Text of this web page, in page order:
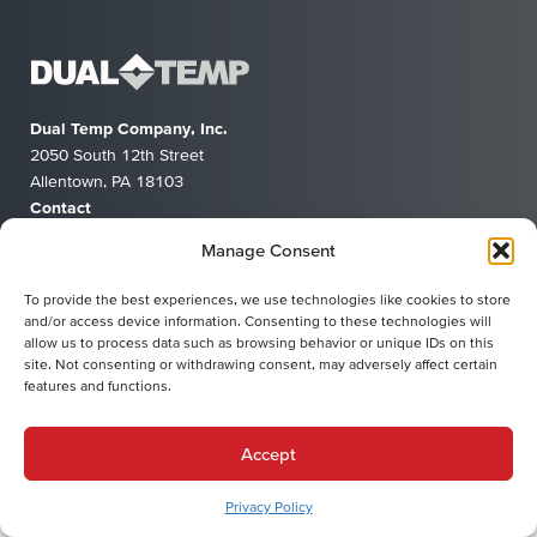
Manage Consent
To provide the best experiences, we use technologies like cookies to store
and/or access device information. Consenting to these technologies will
allow us to process data such as browsing behavior or unique IDs on this
site. Not consenting or withdrawing consent, may adversely affect certain
features and functions.
Accept
Privacy Policy
Dual Temp Company, Inc.
2050 South 12th Street
Allentown, PA 18103
Contact
© 2026 Dual Temp Company, Inc.
Privacy PolicyTerms of Service